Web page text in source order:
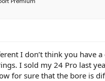
I don’t think you have a
I sold my 24 Pro last
for sure that the bore is